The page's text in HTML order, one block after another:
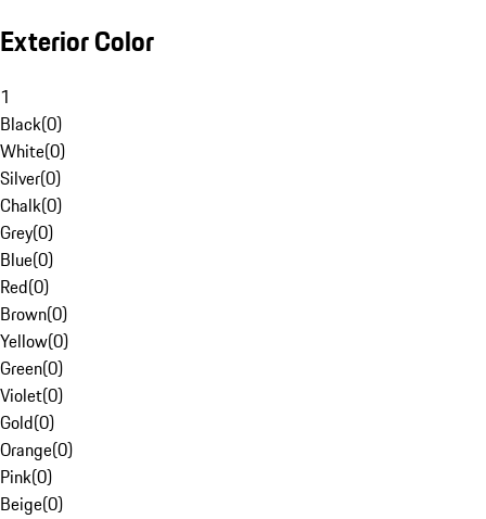
Exterior Color
1
Black(0)
White(0)
Silver(0)
Chalk(0)
Grey(0)
Blue(0)
Red(0)
Brown(0)
Yellow(0)
Green(0)
Violet(0)
Gold(0)
Orange(0)
Pink(0)
Beige(0)